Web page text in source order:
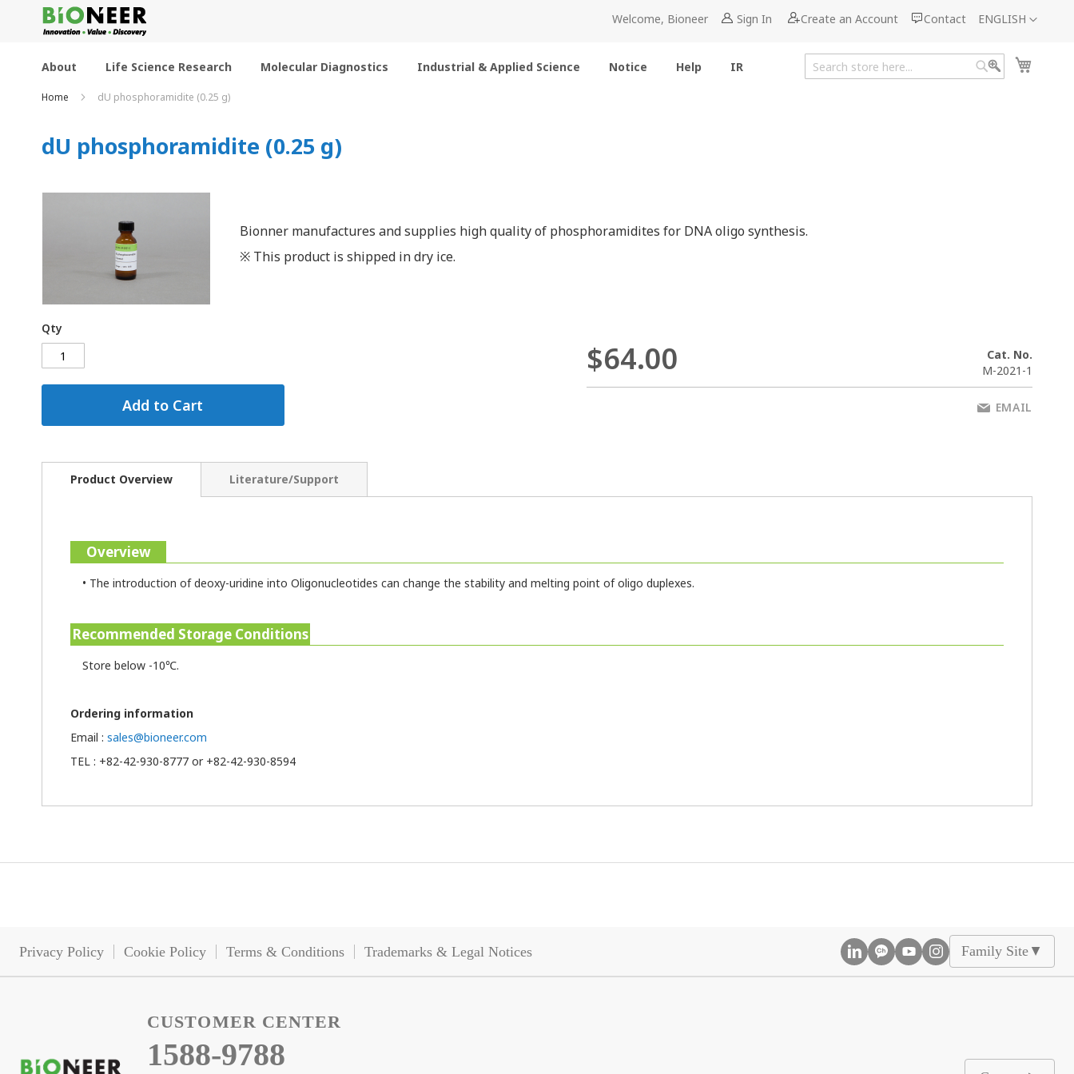
to
Content
Language
ENGLISH
Welcome, Bioneer Sign In Create an Account Contact
About Life Science Research Molecular Diagnostics Industrial & Applied Science Notice Help IR
Search
Home dU phosphoramidite (0.25 g)
dU phosphoramidite (0.25 g)
Bionner manufactures and supplies high quality of phosphoramidites for DNA oligo synthesis.
※ This product is shipped in dry ice.
$64.00
Cat. No.
M-2021-1
Qty
Add to Cart EMAIL
Product Overview
Overview
• The introduction of deoxy-uridine into Oligonucleotides can change the stability and melting point of oligo duplexes.
Recommended Storage Conditions
Store below -10℃.
Ordering information
Email : sales@bioneer.com
TEL : +82-42-930-8777 or +82-42-930-8594
Literature/Support
Privacy Policy Cookie Policy Terms & Conditions Trademarks & Legal Notices Family Site ▲
CUSTOMER CENTER
1588-9788